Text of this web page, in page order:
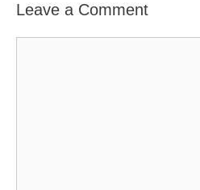
Leave a Comment